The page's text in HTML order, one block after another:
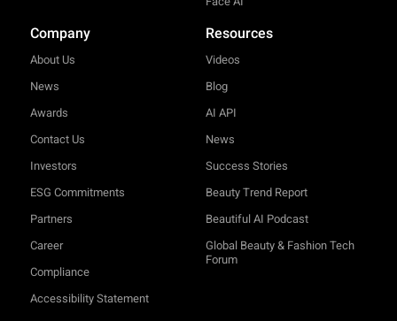
Company
About Us
News
Awards
Contact Us
Investors
ESG Commitments
Partners
Career
Compliance
Accessibility Statement
Resources
Videos
Blog
AI API
News
Success Stories
Beauty Trend Report
Beautiful AI Podcast
Global Beauty & Fashion Tech
Forum